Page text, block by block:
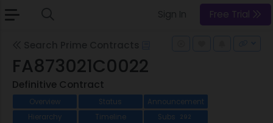
Free Trial
FA873021C0022
Definitive Contract
Overview Status
Announcement
Hierarchy
Timeline Subs 292